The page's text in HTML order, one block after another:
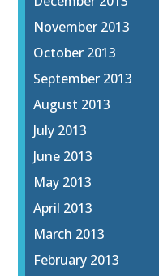
November 2013
October 2013
September 2013
August 2013
July 2013
June 2013
May 2013
April 2013
March 2013
February 2013